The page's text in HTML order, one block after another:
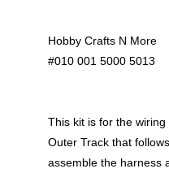
Hobby Crafts N More
#010 001 5000 5013
This kit is for the
Outer Track that
assemble the harness